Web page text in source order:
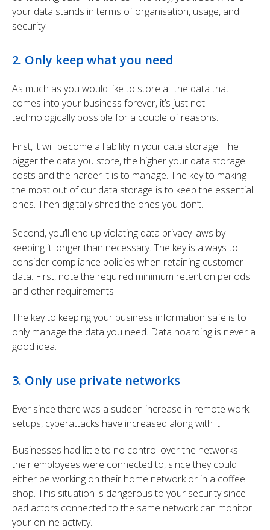
your data stands in terms of organisation, usage, and
security.
2. Only keep what you need
As much as you would like to store all the data that
comes into your business forever, it’s just not
technologically possible for a couple of reasons.
First, it will become a liability in your data storage. The
bigger the data you store, the higher your data storage
costs and the harder it is to manage. The key to making
the most out of our data storage is to keep the essential
ones. Then digitally shred the ones you don’t.
Second, you’ll end up violating data privacy laws by
keeping it longer than necessary. The key is always to
consider compliance policies when retaining customer
data. First, note the required minimum retention periods
and other requirements.
The key to keeping your business information safe is to
only manage the data you need. Data hoarding is never a
good idea.
3. Only use private networks
Ever since there was a sudden increase in remote work
setups, cyberattacks have increased along with it.
Businesses had little to no control over the networks
their employees were connected to, since they could
either be working on their home network or in a coffee
shop. This situation is dangerous to your security since
bad actors connected to the same network can monitor
your online activity.